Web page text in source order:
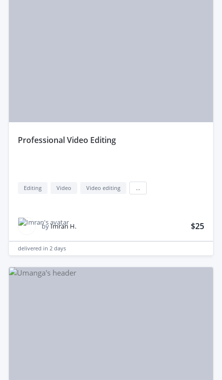
professional Video Editing
Editing Video Video editing
byImran H. $25
delivered in 2 days